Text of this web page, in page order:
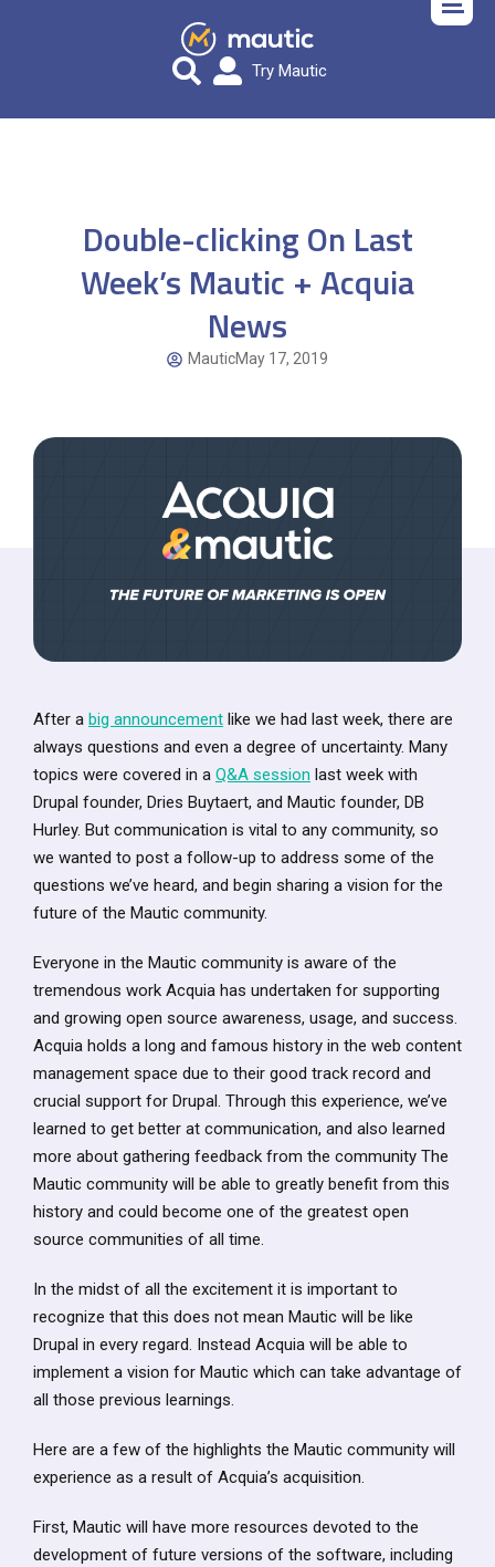
Try Mautic
Double-clicking On Last
Week’s Mautic + Acquia
News
MauticMay 17, 2019
After a big announcement like we had last week, there are
always questions and even a degree of uncertainty. Many
topics were covered in a Q&A session last week with
Drupal founder, Dries Buytaert, and Mautic founder, DB
Hurley. But communication is vital to any community, so
we wanted to post a follow-up to address some of the
questions we’ve heard, and begin sharing a vision for the
future of the Mautic community.
Everyone in the Mautic community is aware of the
tremendous work Acquia has undertaken for supporting
and growing open source awareness, usage, and success.
Acquia holds a long and famous history in the web content
management space due to their good track record and
crucial support for Drupal. Through this experience, we’ve
learned to get better at communication, and also learned
more about gathering feedback from the community The
Mautic community will be able to greatly benefit from this
history and could become one of the greatest open
source communities of all time.
In the midst of all the excitement it is important to
recognize that this does not mean Mautic will be like
Drupal in every regard. Instead Acquia will be able to
implement a vision for Mautic which can take advantage of
all those previous learnings.
Here are a few of the highlights the Mautic community will
experience as a result of Acquia’s acquisition.
First, Mautic will have more resources devoted to the
development of future versions of the software, including